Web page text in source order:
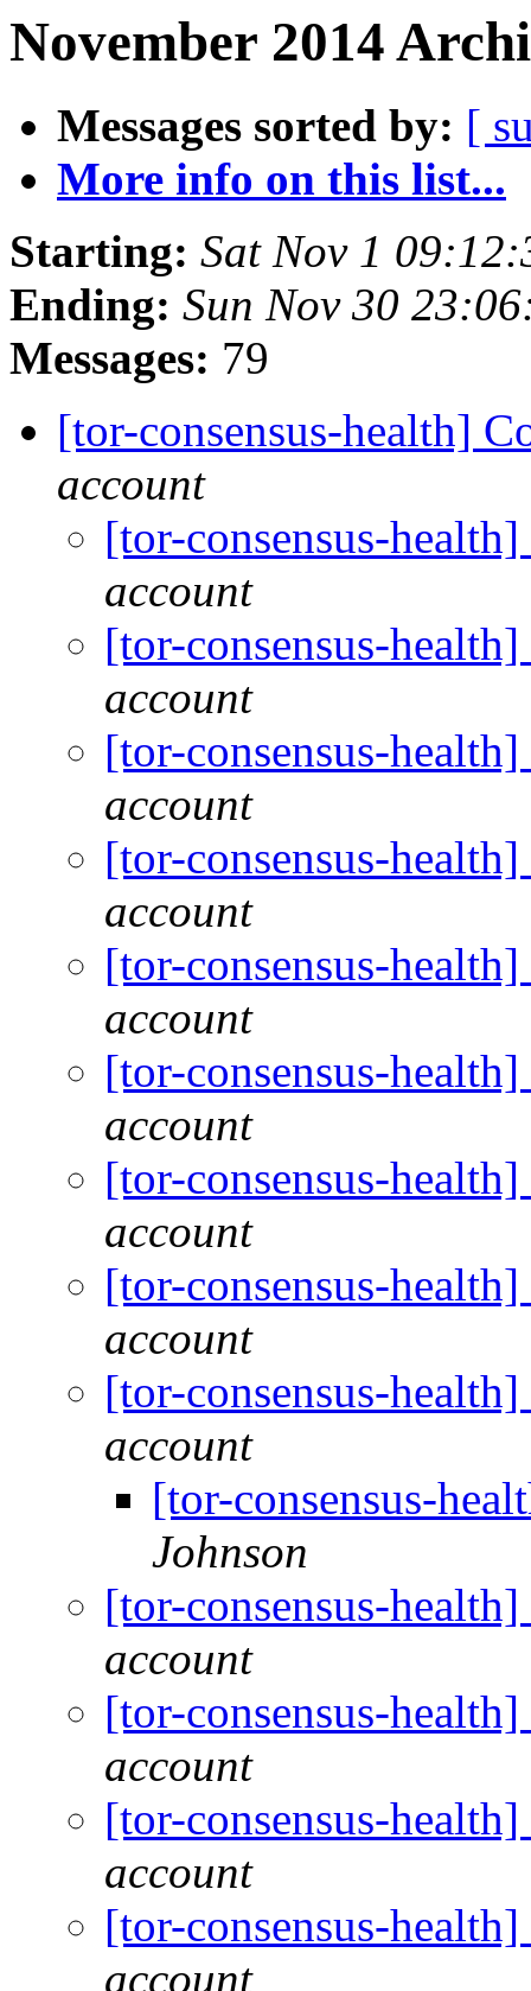
November 2014
Messages sorted by: [
More info on this list...
Starting: Sat Nov 1
Ending: Sun Nov 30
Messages: 79
[tor-consensus-health]
account
[tor-consensus-
account
[tor-consensus-
account
[tor-consensus-
account
[tor-consensus-
account
[tor-consensus-
account
[tor-consensus-
account
[tor-consensus-
account
[tor-consensus-
account
[tor-consensus-
account
[tor-consensus-
Johnson
[tor-consensus-
account
[tor-consensus-
account
[tor-consensus-
account
[tor-consensus-
account